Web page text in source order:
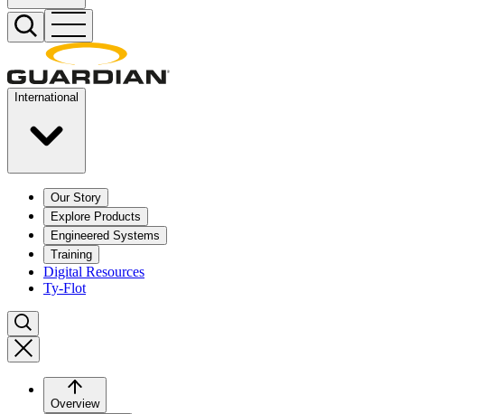
International
Our Story
Explore Products
Engineered Systems
Training
Digital Resources
Ty-Flot
Overview